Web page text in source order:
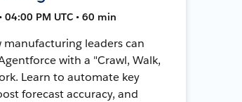
04:00 PM UTC • 60 min
manufacturing leaders can
with a "Crawl, Walk,
Learn to automate key
forecast accuracy, and